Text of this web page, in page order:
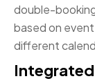
double-
based on
different
Integrated